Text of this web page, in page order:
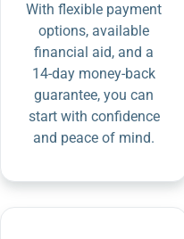
With flexible payment
options, available
financial aid, and a
14-day money-back
guarantee, you can
start with confidence
and peace of mind.